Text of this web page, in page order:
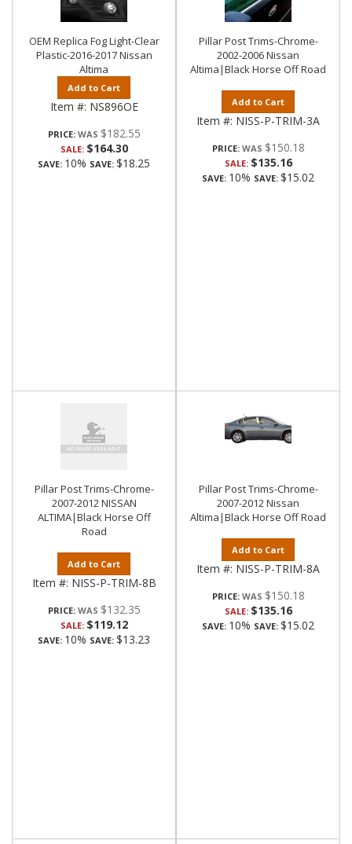
OEM Replica Fog Light-Clear
Plastic-2016-2017 Nissan
Altima
Add to Cart
Item #: NS896OE
PRICE: $182.55
SALE: $164.30
SAVE: 10% SAVE: $18.25
Pillar Post Trims-Chrome-
2002-2006 Nissan
Altima|Black Horse Off Road
Add to Cart
Item #: NISS-P-TRIM-3A
PRICE: $150.18
SALE: $135.16
SAVE: 10% SAVE: $15.02
Pillar Post Trims-Chrome-
2007-2012 NISSAN
ALTIMA|Black Horse Off
Road
Add to Cart
Item #: NISS-P-TRIM-8B
PRICE: $132.35
SALE: $119.12
SAVE: 10% SAVE: $13.23
Pillar Post Trims-Chrome-
2007-2012 Nissan
Altima|Black Horse Off Road
Add to Cart
Item #: NISS-P-TRIM-8A
PRICE: $150.18
SALE: $135.16
SAVE: 10% SAVE: $15.02